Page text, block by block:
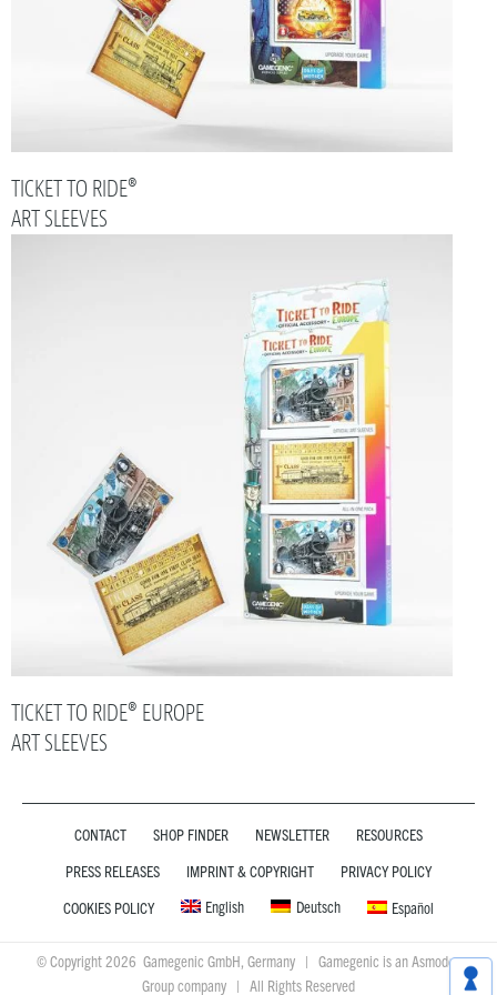
TICKET TO RIDE®
ART SLEEVES
TICKET TO RIDE® EUROPE
ART SLEEVES
CONTACT SHOP FINDER NEWSLETTER
RESOURCES
PRESS RELEASES
IMPRINT & COPYRIGHT
PRIVACY POLICY
COOKIES POLICY
English Deutsch Español
© Copyright 2026 Gamegenic GmbH, Germany | Gamegenic is an Asmodee
Group company | All Rights Reserved